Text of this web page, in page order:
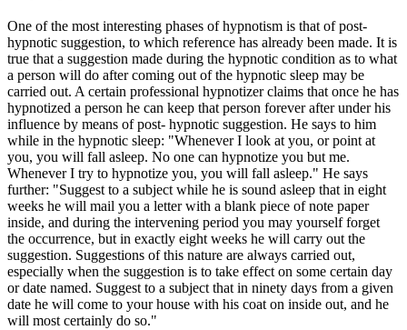
One of the most interesting phases of hypnotism is that of post-
hypnotic suggestion, to which reference has already been made. It is
true that a suggestion made during the hypnotic condition as to what
a person will do after coming out of the hypnotic sleep may be
carried out. A certain professional hypnotizer claims that once he has
hypnotized a person he can keep that person forever after under his
influence by means of post- hypnotic suggestion. He says to him
while in the hypnotic sleep: "Whenever I look at you, or point at
you, you will fall asleep. No one can hypnotize you but me.
Whenever I try to hypnotize you, you will fall asleep." He says
further: "Suggest to a subject while he is sound asleep that in eight
weeks he will mail you a letter with a blank piece of note paper
inside, and during the intervening period you may yourself forget
the occurrence, but in exactly eight weeks he will carry out the
suggestion. Suggestions of this nature are always carried out,
especially when the suggestion is to take effect on some certain day
or date named. Suggest to a subject that in ninety days from a given
date he will come to your house with his coat on inside out, and he
will most certainly do so."